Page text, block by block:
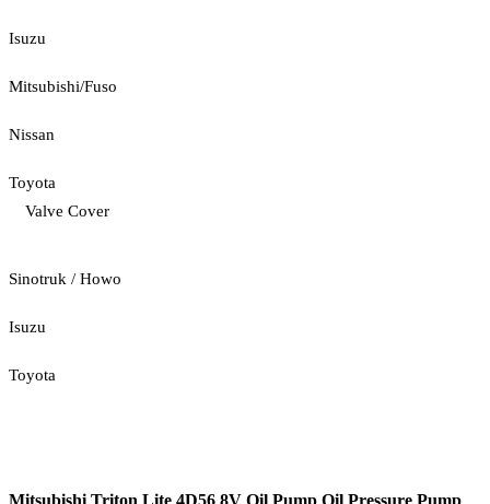
Isuzu
Mitsubishi/Fuso
Nissan
Toyota
Valve Cover
Sinotruk / Howo
Isuzu
Toyota
Mitsubishi Triton Lite 4D56 8V Oil Pump Oil Pressure Pump